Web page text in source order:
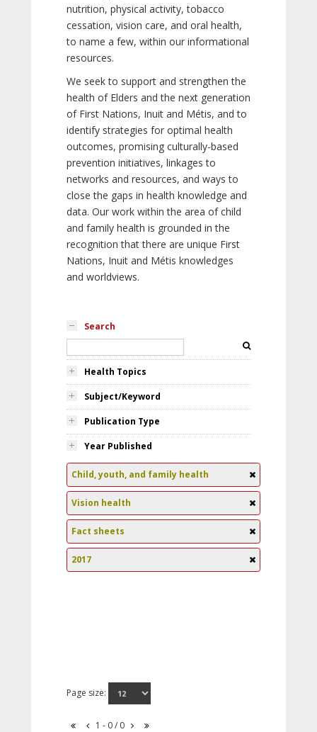
nutrition, physical activity, tobacco
cessation, vision care, and oral health,
to name a few, within our informational
resources.
We seek to support and strengthen the
health of Elders and the next generation
of First Nations, Inuit and Métis, and to
identify strategies for optimal health
outcomes, promising culturally-based
prevention initiatives, linkages to
networks and resources, and ways to
close the gaps in health knowledge and
data. Our work within the area of child
and family health is grounded in the
recognition that there are unique First
Nations, Inuit and Métis knowledges
and worldviews.
Search
Health Topics
Subject/Keyword
Publication Type
Year Published
Child, youth, and family health
Vision health
Fact sheets
2017
Page size:
1 - 0 / 0